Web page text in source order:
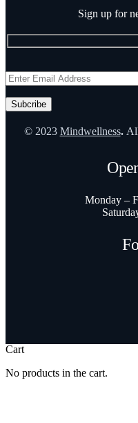
Sign up for
Subcribe
© 2023 Mindwellness.All
Monday –
Cart
No products in the cart.